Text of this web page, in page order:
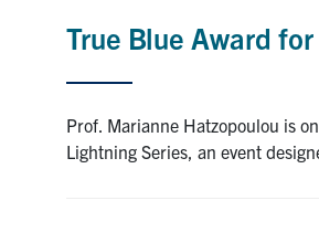
True Blue Award
Prof. Marianne Hatzopoulou is
Lightning Series, an event